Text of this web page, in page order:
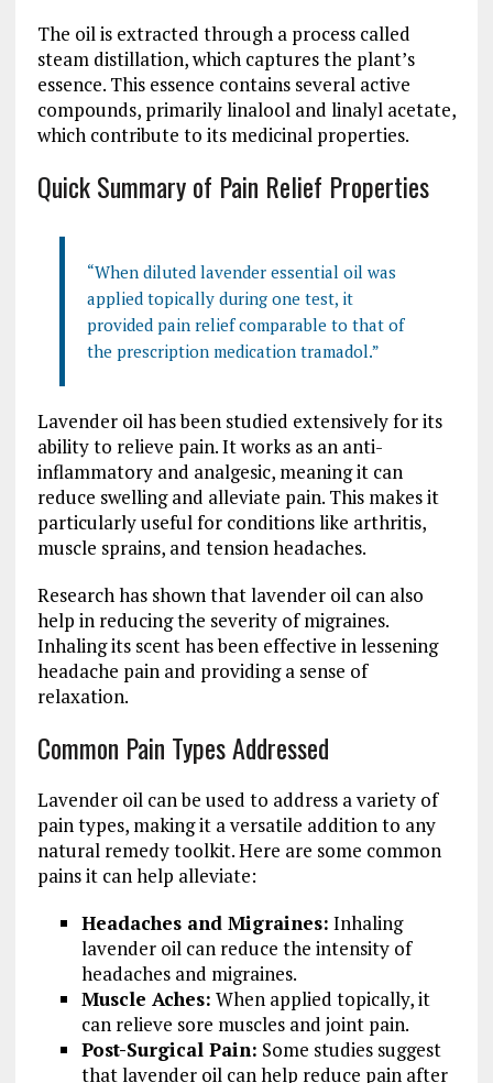
The oil is extracted through a process called
steam distillation, which captures the plant’s
essence. This essence contains several active
compounds, primarily linalool and linalyl acetate,
which contribute to its medicinal properties.
Quick Summary of Pain Relief Properties
“When diluted lavender essential oil was
applied topically during one test, it
provided pain relief comparable to that of
the prescription medication tramadol.”
Lavender oil has been studied extensively for its
ability to relieve pain. It works as an anti-
inflammatory and analgesic, meaning it can
reduce swelling and alleviate pain. This makes it
particularly useful for conditions like arthritis,
muscle sprains, and tension headaches.
Research has shown that lavender oil can also
help in reducing the severity of migraines.
Inhaling its scent has been effective in lessening
headache pain and providing a sense of
relaxation.
Common Pain Types Addressed
Lavender oil can be used to address a variety of
pain types, making it a versatile addition to any
natural remedy toolkit. Here are some common
pains it can help alleviate:
Headaches and Migraines: Inhaling
lavender oil can reduce the intensity of
headaches and migraines.
Muscle Aches: When applied topically, it
can relieve sore muscles and joint pain.
Post-Surgical Pain: Some studies suggest
that lavender oil can help reduce pain after